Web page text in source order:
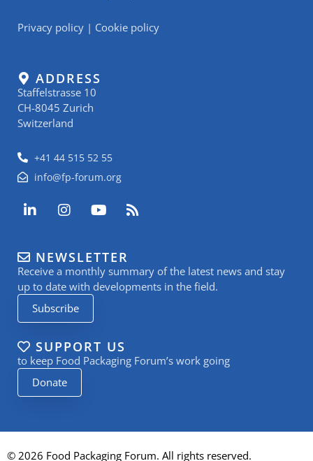
Privacy policy | Cookie policy
ADDRESS
Staffelstrasse 10
CH-8045 Zurich
Switzerland
+41 44 515 52 55
info@fp-forum.org
L
i
e
d
i
n
-
i
n
I
n
a
g
r
a
m
Y
o
u
b
e
R
s
NEWSLETTER
Receive a monthly summary of the latest news and stay
up to date with developments in the field.
Subscribe
SUPPORT US
to keep Food Packaging Forum’s work going
Donate
© 2026 Food Packaging Forum. All rights reserved.